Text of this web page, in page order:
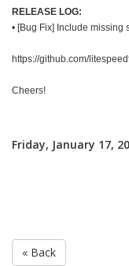
RELEASE LOG:
• [Bug Fix] Include
https://github.com/
Cheers!
Friday, January 17,
« Back